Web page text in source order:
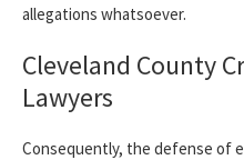
allegations whatsoever.
Cleveland County
Lawyers
Consequently, the defense of